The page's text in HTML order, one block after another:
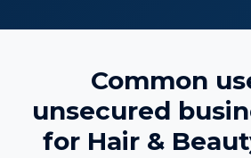
Common
unsecured
for Hair &